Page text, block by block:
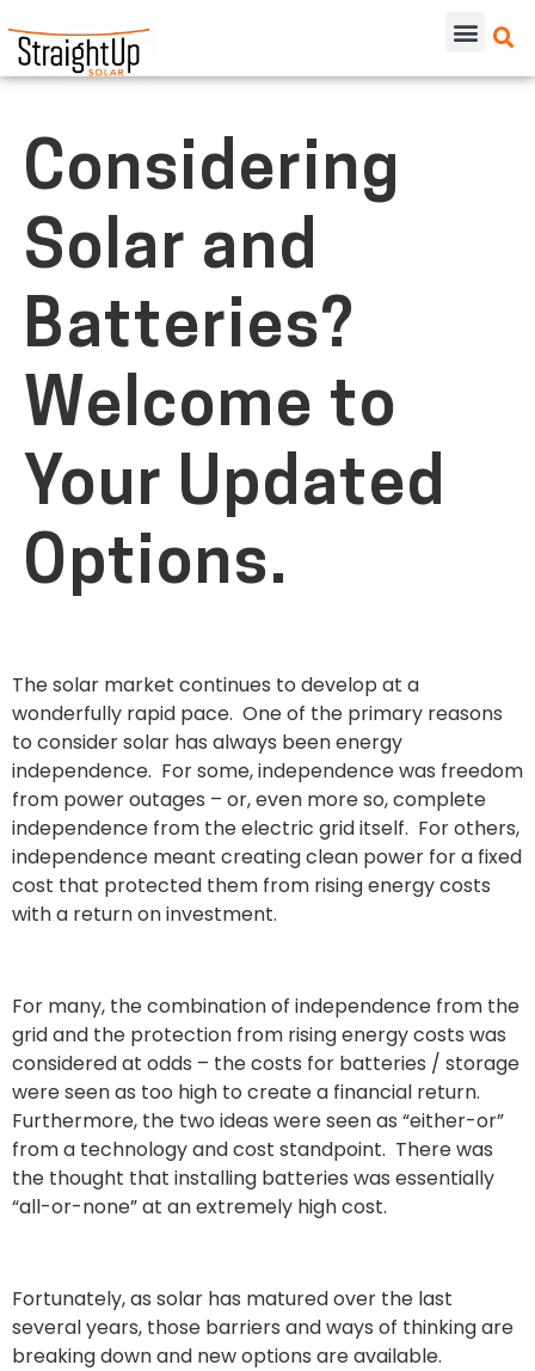
Considering
Solar and
Batteries?
Welcome to
Your Updated
Options.
The solar market continues to develop at a
wonderfully rapid pace. One of the primary reasons
to consider solar has always been energy
independence. For some, independence was freedom
from power outages – or, even more so, complete
independence from the electric grid itself. For others,
independence meant creating clean power for a fixed
cost that protected them from rising energy costs
with a return on investment.
For many, the combination of independence from the
grid and the protection from rising energy costs was
considered at odds – the costs for batteries / storage
were seen as too high to create a financial return.
Furthermore, the two ideas were seen as “either-or”
from a technology and cost standpoint. There was
the thought that installing batteries was essentially
“all-or-none” at an extremely high cost.
Fortunately, as solar has matured over the last
several years, those barriers and ways of thinking are
breaking down and new options are available.